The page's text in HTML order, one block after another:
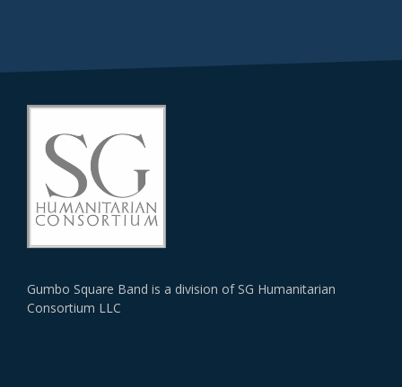
Gumbo Square Band is a division of SG Humanitarian
Consortium LLC